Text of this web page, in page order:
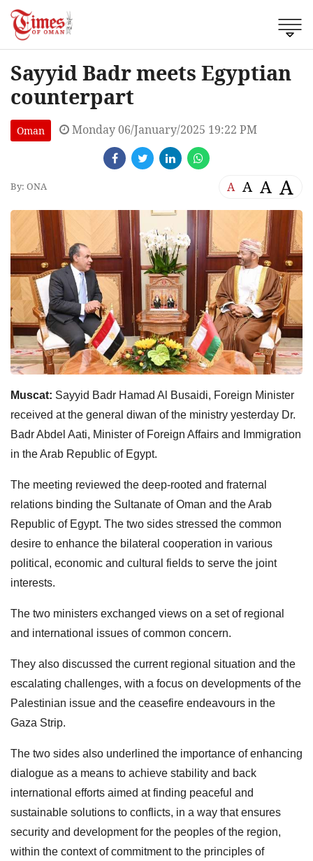
Sayyid Badr meets Egyptian
counterpart
Oman Monday 06/January/2025 19:22 PM
By: ONA A A A A
Muscat: Sayyid Badr Hamad Al Busaidi, Foreign Minister
received at the general diwan of the ministry yesterday Dr.
Badr Abdel Aati, Minister of Foreign Affairs and Immigration
in the Arab Republic of Egypt.
The meeting reviewed the deep-rooted and fraternal
relations binding the Sultanate of Oman and the Arab
Republic of Egypt. The two sides stressed the common
desire to enhance the bilateral cooperation in various
political, economic and cultural fields to serve the joint
interests.
The two ministers exchanged views on a set of regional
and international issues of common concern.
They also discussed the current regional situation and the
escalating challenges, with a focus on developments of the
Palestinian issue and the ceasefire endeavours in the
Gaza Strip.
The two sides also underlined the importance of enhancing
dialogue as a means to achieve stability and back
international efforts aimed at finding peaceful and
sustainable solutions to conflicts, in a way that ensures
security and development for the peoples of the region,
within the context of commitment to the principles of